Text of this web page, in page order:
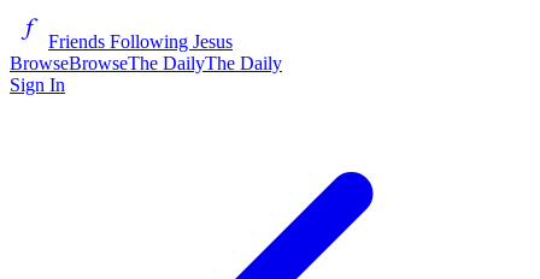
Friends Following Jesus
BrowseBrowseThe DailyThe Daily
Sign In